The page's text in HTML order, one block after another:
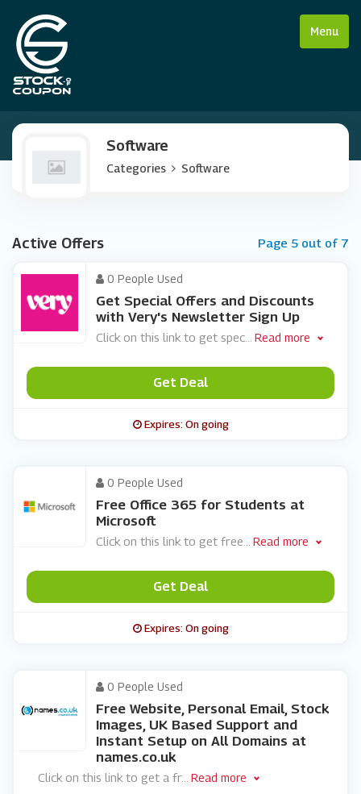
Menu
Software
Categories Software
Active Offers Page 5 out of 7
0 People Used
Get Special Offers and Discounts
with Very's Newsletter Sign Up
Click on this link to get spec Read more
Get Deal
Expires: On going
0 People Used
Free Office 365 for Students at
Microsoft
Click on this link to get free Read more
Get Deal
Expires: On going
0 People Used
Free Website, Personal Email, Stock
Images, UK Based Support and
Instant Setup on All Domains at
names.co.uk
Click on this link to get a fr... Read more